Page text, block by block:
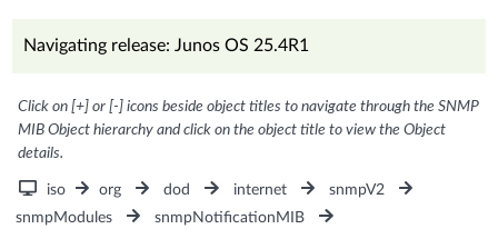
Navigating release: Junos OS 25.4R1
Click on [+] or [-] icons beside object titles to navigate through the SNMP
MIB Object hierarchy and click on the object title to view the Object
details.
iso org dod internet
snmpV2
snmpModules
snmpNotificationMIB